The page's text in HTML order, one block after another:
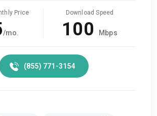
Price
/mo.
Download Speed
100 Mbps
(855) 771-3154